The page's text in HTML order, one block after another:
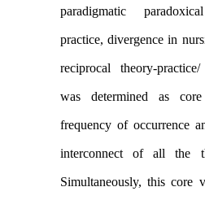
paradigmatic
practice, divergence in
reciprocal theory-
was determined as
frequency of occurrence
interconnect of all the
Simultaneously, this core